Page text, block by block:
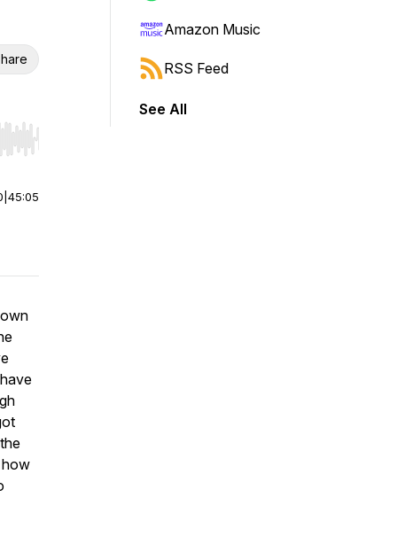
Hold shift to jump forward or backward.
45:05
how
Amazon Music
RSS Feed
See All